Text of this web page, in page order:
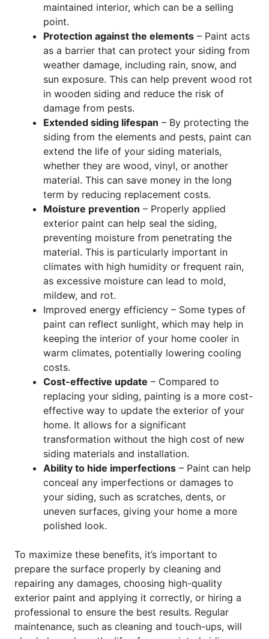
maintained interior, which can be a selling
point.
Protection against the elements – Paint acts
as a barrier that can protect your siding from
weather damage, including rain, snow, and
sun exposure. This can help prevent wood rot
in wooden siding and reduce the risk of
damage from pests.
Extended siding lifespan – By protecting the
siding from the elements and pests, paint can
extend the life of your siding materials,
whether they are wood, vinyl, or another
material. This can save money in the long
term by reducing replacement costs.
Moisture prevention – Properly applied
exterior paint can help seal the siding,
preventing moisture from penetrating the
material. This is particularly important in
climates with high humidity or frequent rain,
as excessive moisture can lead to mold,
mildew, and rot.
Improved energy efficiency – Some types of
paint can reflect sunlight, which may help in
keeping the interior of your home cooler in
warm climates, potentially lowering cooling
costs.
Cost-effective update – Compared to
replacing your siding, painting is a more cost-
effective way to update the exterior of your
home. It allows for a significant
transformation without the high cost of new
siding materials and installation.
Ability to hide imperfections – Paint can help
conceal any imperfections or damages to
your siding, such as scratches, dents, or
uneven surfaces, giving your home a more
polished look.
To maximize these benefits, it’s important to
prepare the surface properly by cleaning and
repairing any damages, choosing high-quality
exterior paint and applying it correctly, or hiring a
professional to ensure the best results. Regular
maintenance, such as cleaning and touch-ups, will